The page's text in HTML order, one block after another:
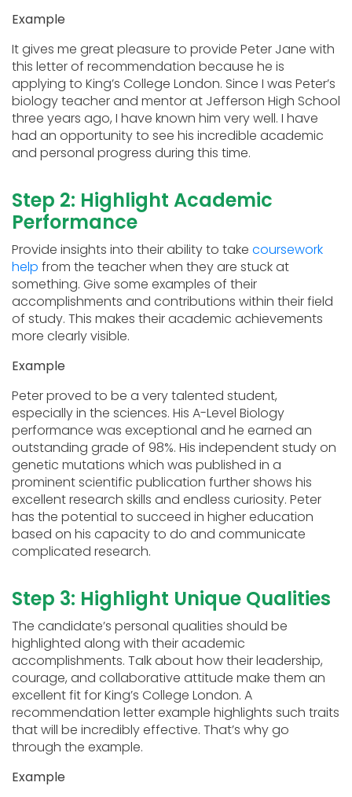
Example
It gives me great pleasure to provide Peter Jane with
this letter of recommendation because he is
applying to King’s College London. Since I was Peter’s
biology teacher and mentor at Jefferson High School
three years ago, I have known him very well. I have
had an opportunity to see his incredible academic
and personal progress during this time.
Step 2: Highlight Academic
Performance
Provide insights into their ability to take coursework
help from the teacher when they are stuck at
something. Give some examples of their
accomplishments and contributions within their field
of study. This makes their academic achievements
more clearly visible.
Example
Peter proved to be a very talented student,
especially in the sciences. His A-Level Biology
performance was exceptional and he earned an
outstanding grade of 98%. His independent study on
genetic mutations which was published in a
prominent scientific publication further shows his
excellent research skills and endless curiosity. Peter
has the potential to succeed in higher education
based on his capacity to do and communicate
complicated research.
Step 3: Highlight Unique Qualities
The candidate’s personal qualities should be
highlighted along with their academic
accomplishments. Talk about how their leadership,
courage, and collaborative attitude make them an
excellent fit for King’s College London. A
recommendation letter example highlights such traits
that will be incredibly effective. That’s why go
through the example.
Example